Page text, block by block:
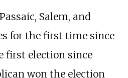
Salem, and
for the first time since
first election since
won the election